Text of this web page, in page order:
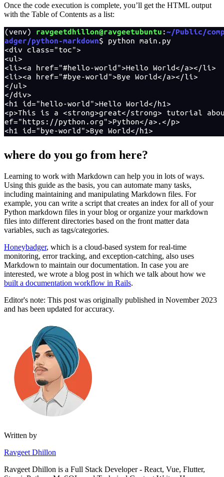
Once the code execution is complete, you’ll get the HTML output
with the Table of Contents as a list:
where do you go from here?
Learning to work with Markdown can help you in lots of ways.
Using this guide as the basis, you can automate many tasks,
including maintaining and manipulating Markdown files. For
example, you can write a script that creates an index for all of your
Python markdown files in your blog or organize your markdown
files into different directories based on the front matter data
variables, such as tags/categories.
Honeybadger, which is a cloud-based system for real-time
monitoring, error tracking, and exception-catching, also uses
Markdown to maintain our documentation. In case you are
interested, we wrote a blog post in which we talk about how we
built a documentation workflow in Rails.
Editor's note: This post was originally published in November 2023
and has been updated for accuracy.
Written by
Ravgeet Dhillon
Ravgeet Dhillon is a Full Stack Developer - React, Vue, Flutter,